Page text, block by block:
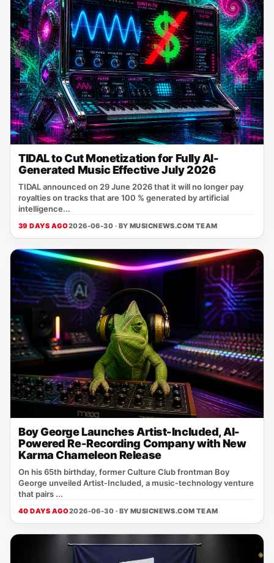
TIDAL to Cut Monetization for Fully AI-
Generated Music Effective July 2026
TIDAL announced on 29 June 2026 that it will no longer pay
royalties on tracks that are 100 % generated by artificial
intelligence...
39 DAYS AGO2026-06-30 · BY MUSICNEWS.COM TEAM
Boy George Launches Artist-Included, AI-
Powered Re-Recording Company with New
Karma Chameleon Release
On his 65th birthday, former Culture Club frontman Boy
George unveiled Artist‑Included, a music‑technology venture
that pairs ...
40 DAYS AGO2026-06-30 · BY MUSICNEWS.COM TEAM